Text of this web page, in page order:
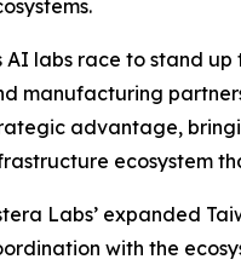
AI labs race to stand
manufacturing
advantage,
ecosystem
Labs’ expanded
with the